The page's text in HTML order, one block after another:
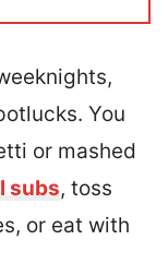
You
or mashed
subs, toss
or eat with